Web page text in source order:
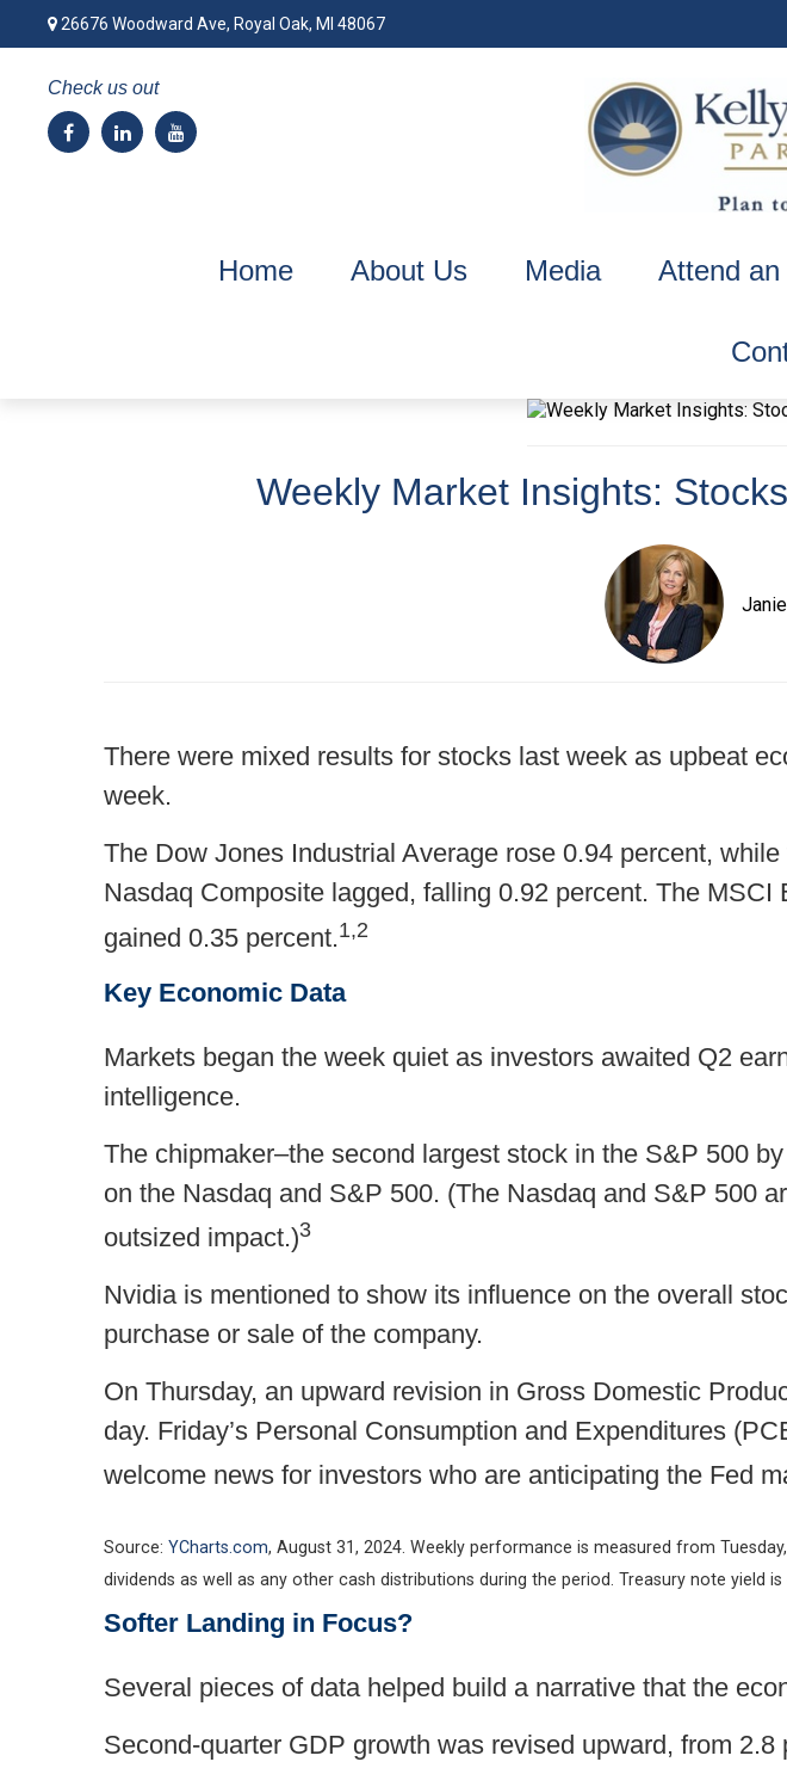
26676 Woodward Ave,Royal Oak, MI 48067
Check us out
Home About Us Media Attend
Weekly Market Insights:
There were mixed results for stocks last week as upbeat
week.
The Dow Jones Industrial Average rose 0.94 percent,
Nasdaq Composite lagged, falling 0.92 percent. The
gained 0.35 percent.1,2
Key Economic Data
Markets began the week quiet as investors awaited Q2
intelligence.
The chipmaker–the second largest stock in the S&P 500
on the Nasdaq and S&P 500. (The Nasdaq and S&P 500
outsized impact.)3
Nvidia is mentioned to show its influence on the overall
purchase or sale of the company.
On Thursday, an upward revision in Gross Domestic
day. Friday’s Personal Consumption and Expenditures
welcome news for investors who are anticipating the Fed
Source: YCharts.com, August 31, 2024. Weekly performance is measured from
dividends as well as any other cash distributions during the period. Treasury note yield is
Softer Landing in Focus?
Several pieces of data helped build a narrative that the
Second-quarter GDP growth was revised upward, from